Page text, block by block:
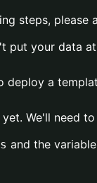
steps, please
your data
a
We'll need
and the